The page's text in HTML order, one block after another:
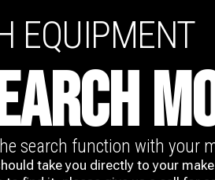
EQUIPMENT
search function with your
take you directly to your